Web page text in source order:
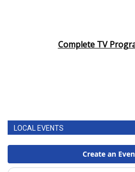
Complete TV
LOCAL EVENTS